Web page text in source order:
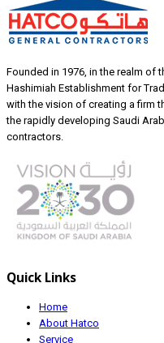
Founded in 1976, in the realm of
Hashimiah Establishment for
with the vision of creating a firm
the rapidly developing Saudi
contractors.
Quick Links
Home
About Hatco
Service